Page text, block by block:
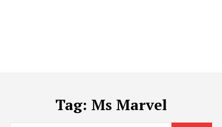
Tag: Ms Marvel